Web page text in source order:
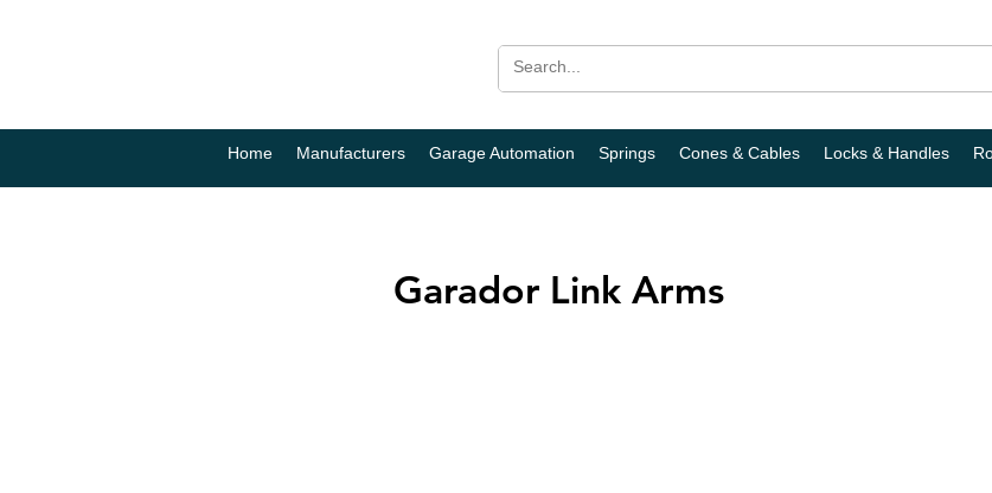
Home Manufacturers Garage Automation Springs Cones & Cables Locks & Handles
Garador Link Arms